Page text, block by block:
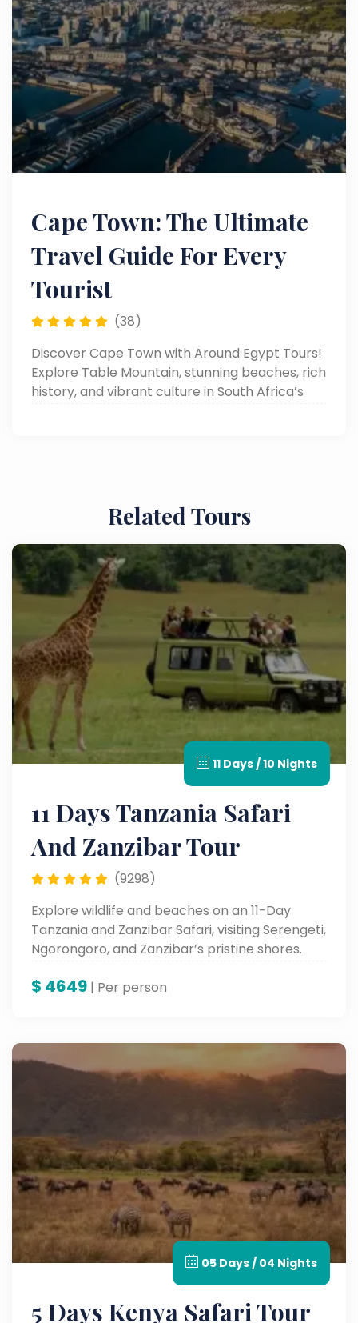
Cape Town: The Ultimate
Travel Guide For Every
Tourist
(38)
Discover Cape Town with Around Egypt Tours!
Explore Table Mountain, stunning beaches, rich
history, and vibrant culture in South Africa’s
Related Tours
11 Days / 10 Nights
11 Days Tanzania Safari
And Zanzibar Tour
(9298)
Explore wildlife and beaches on an 11-Day
Tanzania and Zanzibar Safari, visiting Serengeti,
Ngorongoro, and Zanzibar’s pristine shores.
$ 4649 | Per person
05 Days / 04 Nights
5 Days Kenya Safari Tour